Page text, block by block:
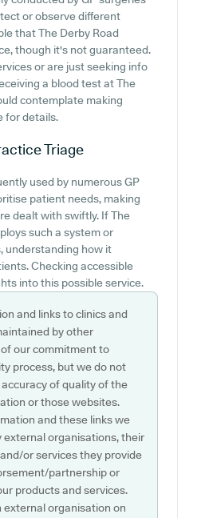
or observe different
that The Derby Road
though it's not guaranteed.
or are just seeking info
a blood test at The
contemplate making
for details.
Triage
used by numerous GP
patient needs, making
dealt with swiftly. If The
such a system or
understanding how it
Checking accessible
into this possible service.
and links to clinics and
by other
our commitment to
process, but we do not
of quality of the
or those websites.
and these links we
external organisations, their
or services they provide
partnership or
products and services.
external organisation on